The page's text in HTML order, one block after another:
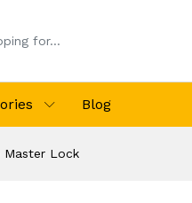
Blog
Master Lock